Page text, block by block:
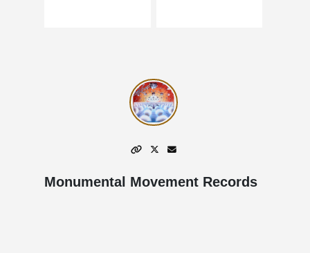
Monumental Movement Records